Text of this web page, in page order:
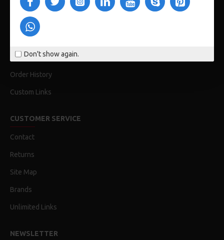
Don't show again.
Delivery
Privacy Policy
My Acconut
Order History
Custom Links
CUSTOMER SERVICE
Contact
Returns
Site Map
Brands
Unlimited Links
NEWSLETTER